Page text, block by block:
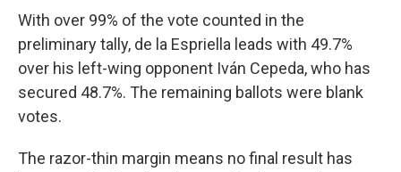
With over 99% of the vote counted in the
preliminary tally, de la Espriella leads with 49.7%
over his left-wing opponent Iván Cepeda, who has
secured 48.7%. The remaining ballots were blank
votes.
The razor-thin margin means no final result has